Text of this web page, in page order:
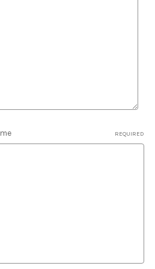
REQUIRED